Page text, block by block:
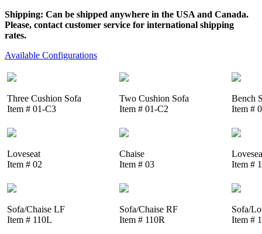
Shipping: Can be shipped anywhere in the USA and Canada.
Please, contact customer service for international shipping
rates.
Available Configurations
Three Cushion Sofa
Item # 01-C3
Two Cushion Sofa
Item # 01-C2
Bench
Item #
Loveseat
Item # 02
Chaise
Item # 03
Item #
Sofa/Chaise LF
Item # 110L
Sofa/Chaise RF
Item # 110R
Sofa/
Item #